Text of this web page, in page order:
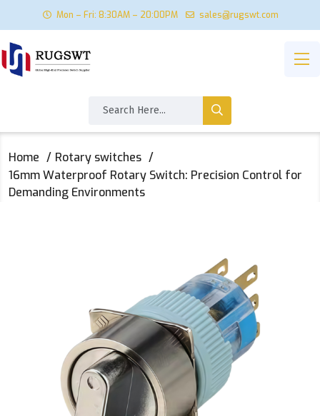
Mon – Fri: 8:30AM – 20:00PM sales@rugswt.com
Home
Rotary switches
16mm Waterproof Rotary Switch: Precision Control for
Demanding Environments